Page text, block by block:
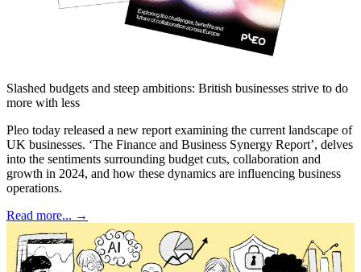
Slashed budgets and steep ambitions: British businesses strive to do
more with less
Pleo today released a new report examining the current landscape of
UK businesses. ‘The Finance and Business Synergy Report’, delves
into the sentiments surrounding budget cuts, collaboration and
growth in 2024, and how these dynamics are influencing business
operations.
Read more... →